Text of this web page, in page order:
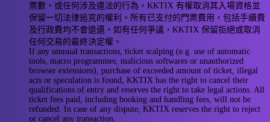
票數、或任何涉及違法的行為，KKTIX 有權取消其入場資格並
保留一切法律追究的權利。所有已支付的門票費用，包括手續費
及行政費均不會退還。如有任何爭議，KKTIX 保留拒絕或取消
任何交易的最終決定權。
If any unusual transactions, ticket scalping (e.g. use of automatic
tools, macro programmes, malicious softwares or unauthorized
browser extensions), purchase of exceeded amount of ticket, illegal
acts or speculation is found, KKTIX has the right to cancel their
qualifications of entry and reserves the right to take legal actions. All
ticket fees paid, including booking and handling fees, will not be
refunded. In case of any dispute, KKTIX reserves the right to reject
or cancel any transaction.